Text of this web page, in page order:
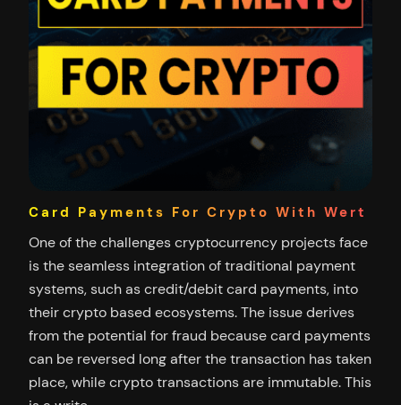
Card Payments For Crypto With Wert
One of the challenges cryptocurrency projects face
is the seamless integration of traditional payment
systems, such as credit/debit card payments, into
their crypto based ecosystems. The issue derives
from the potential for fraud because card payments
can be reversed long after the transaction has taken
place, while crypto transactions are immutable. This